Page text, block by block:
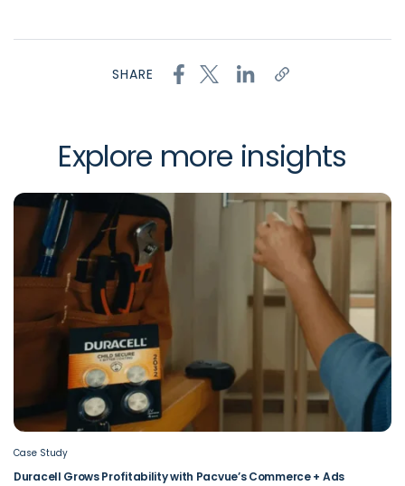
SHARE
Explore more insights
Case Study
Duracell Grows Profitability with Pacvue’s Commerce + Ads